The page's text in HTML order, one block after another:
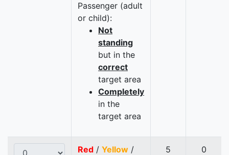
Passenger (adult
or child):
Not
standing
but in the
correct
target area
Completely
in the
target area
Red / Yellow /
5 0